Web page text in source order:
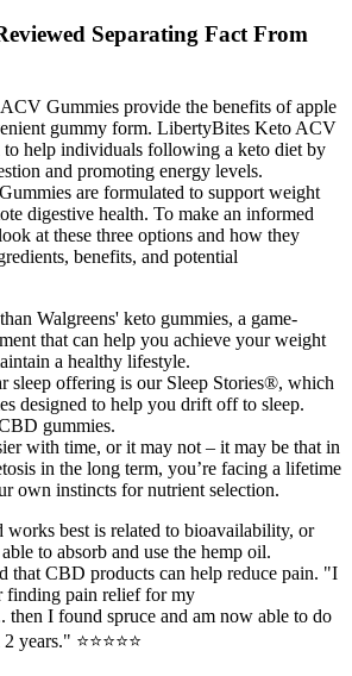
Separating Fact From
Gummies provide the benefits of apple
gummy form. LibertyBites Keto ACV
to help individuals following a keto diet by
and promoting energy levels.
are formulated to support weight
digestive health. To make an informed
at these three options and how they
benefits, and potential
Walgreens' keto gummies, a game-
that can help you achieve your weight
a healthy lifestyle.
sleep offering is our Sleep Stories®, which
designed to help you drift off to sleep.
gummies.
with time, or it may not – it may be that in
in the long term, you’re facing a lifetime
own instincts for nutrient selection.
works best is related to bioavailability, or
to absorb and use the hemp oil.
that CBD products can help reduce pain. "I
finding pain relief for my
then I found spruce and am now able to do
years." ⭐⭐⭐⭐⭐